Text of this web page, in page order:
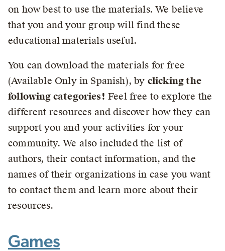
on how best to use the materials. We believe
that you and your group will find these
educational materials useful.
You can download the materials for free
(Available Only in Spanish), by clicking the
following categories! Feel free to explore the
different resources and discover how they can
support you and your activities for your
community. We also included the list of
authors, their contact information, and the
names of their organizations in case you want
to contact them and learn more about their
resources.
Games